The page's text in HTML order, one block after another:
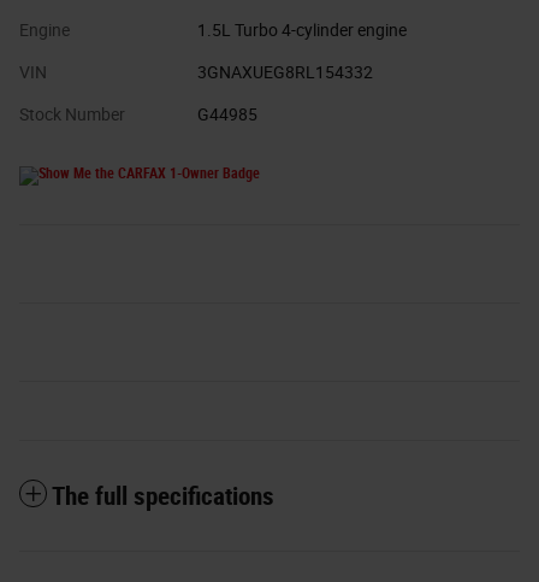
Engine 1.5L Turbo 4-cylinder engine
VIN 3GNAXUEG8RL154332
Stock Number G44985
The full specifications